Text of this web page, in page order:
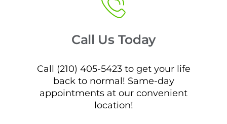
Call Us Today
Call (210) 405-5423 to get your life
back to normal! Same-day
appointments at our convenient
location!